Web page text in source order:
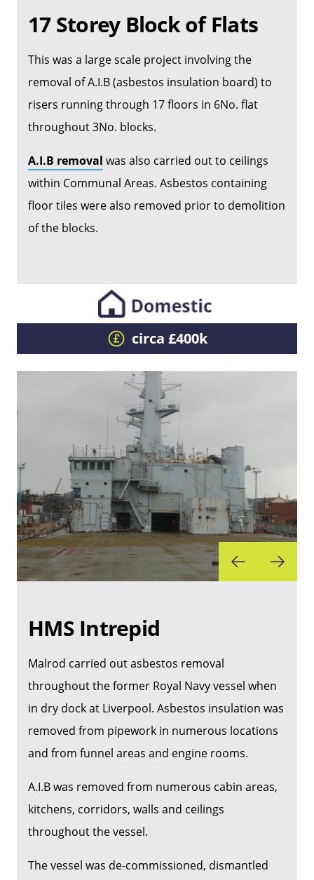
17 Storey Block of Flats
This was a large scale project involving the
removal of A.I.B (asbestos insulation board) to
risers running through 17 floors in 6No. flat
throughout 3No. blocks.
A.I.B removal was also carried out to ceilings
within Communal Areas. Asbestos containing
floor tiles were also removed prior to demolition
of the blocks.
circa £400k
HMS Intrepid
Malrod carried out asbestos removal
throughout the former Royal Navy vessel when
in dry dock at Liverpool. Asbestos insulation was
removed from pipework in numerous locations
and from funnel areas and engine rooms.
A.I.B was removed from numerous cabin areas,
kitchens, corridors, walls and ceilings
throughout the vessel.
The vessel was de-commissioned, dismantled